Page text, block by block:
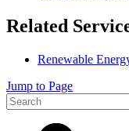
Related
Renewable
Jump to Page